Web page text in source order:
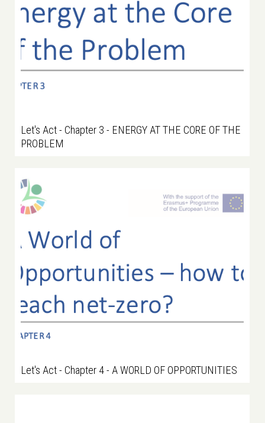
Let's Act - Chapter 3 - ENERGY AT THE CORE OF THE
PROBLEM
Let's Act - Chapter 4 - A WORLD OF OPPORTUNITIES